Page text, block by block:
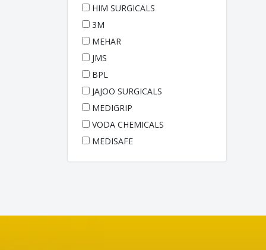
HIM SURGICALS
3M
MEHAR
JMS
BPL
JAJOO SURGICALS
MEDIGRIP
VODA CHEMICALS
MEDISAFE